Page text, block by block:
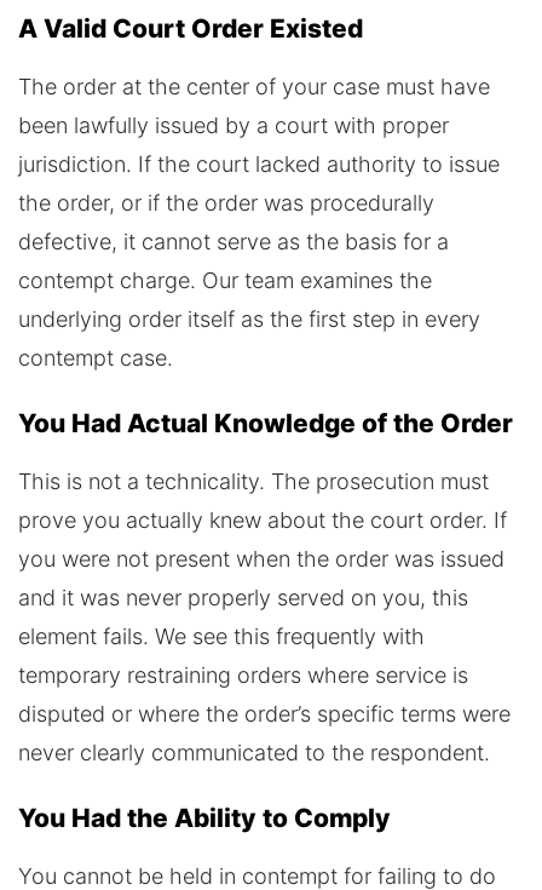
A Valid Court Order Existed
The order at the center of your case must have
been lawfully issued by a court with proper
jurisdiction. If the court lacked authority to issue
the order, or if the order was procedurally
defective, it cannot serve as the basis for a
contempt charge. Our team examines the
underlying order itself as the first step in every
contempt case.
You Had Actual Knowledge of the Order
This is not a technicality. The prosecution must
prove you actually knew about the court order. If
you were not present when the order was issued
and it was never properly served on you, this
element fails. We see this frequently with
temporary restraining orders where service is
disputed or where the order’s specific terms were
never clearly communicated to the respondent.
You Had the Ability to Comply
You cannot be held in contempt for failing to do